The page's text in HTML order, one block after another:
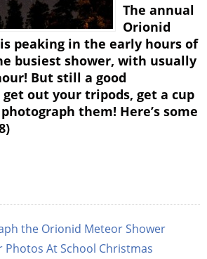
The annual
Orionid
peaking in the early hours of
busiest shower, with usually
But still a good
out your tripods, get a cup
them! Here’s some
the Orionid Meteor Shower
Photos At School Christmas